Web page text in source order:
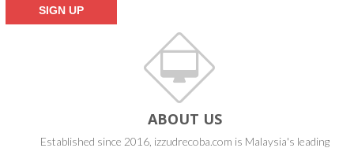
ABOUT US
Established since 2016, izzudrecoba.com is Malaysia's leading